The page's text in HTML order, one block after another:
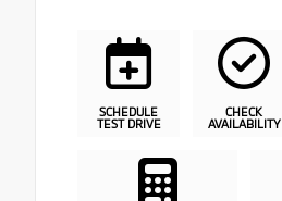
SCHEDULE
TEST DRIVE
CHECK
AVAILABILITY